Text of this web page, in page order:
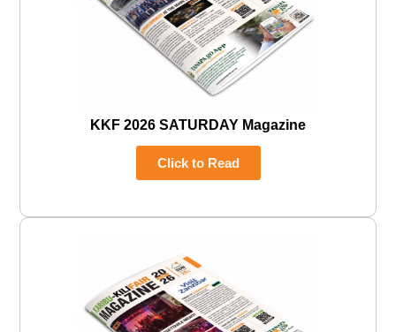
KKF 2026 SATURDAY Magazine
Click to Read